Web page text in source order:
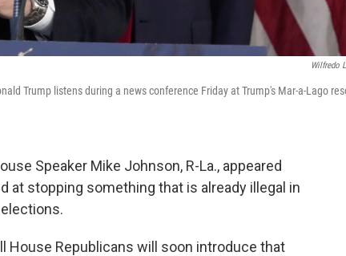
Wilfredo
Trump listens during a news conference Friday at Trump's Mar-a-Lago
Speaker Mike Johnson, R-La., appeared
at stopping something that is already illegal in
House Republicans will soon introduce that